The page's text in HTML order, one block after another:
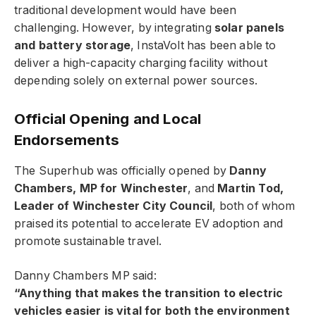
traditional development would have been
challenging. However, by integrating solar panels
and battery storage, InstaVolt has been able to
deliver a high-capacity charging facility without
depending solely on external power sources.
Official Opening and Local
Endorsements
The Superhub was officially opened by Danny
Chambers, MP for Winchester, and Martin Tod,
Leader of Winchester City Council, both of whom
praised its potential to accelerate EV adoption and
promote sustainable travel.
Danny Chambers MP said:
“Anything that makes the transition to electric
vehicles easier is vital for both the environment